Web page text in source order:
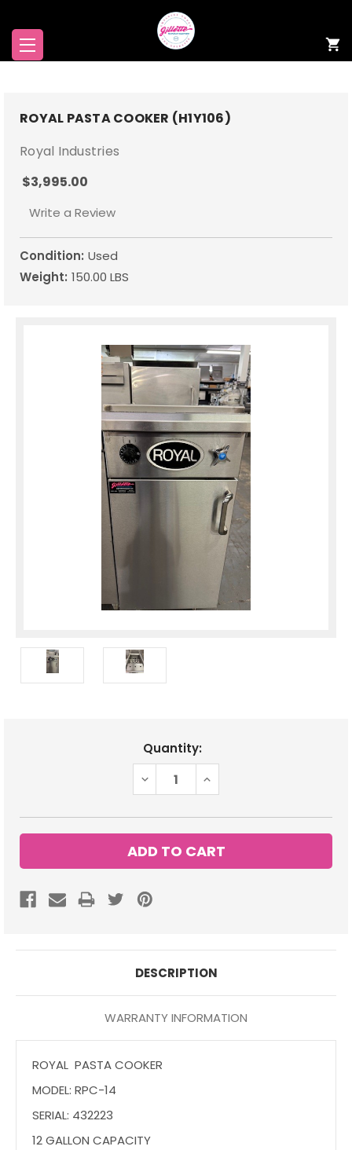
ROYAL PASTA COOKER (H1Y106)
Royal Industries
$3,995.00
Write a Review
Condition: Used
Weight: 150.00 LBS
Quantity:
DECREASE
QUANTITY:
INCREASE
QUANTITY:
DESCRIPTION
WARRANTY INFORMATION
ROYAL PASTA COOKER
MODEL: RPC-14
SERIAL: 432223
12 GALLON CAPACITY